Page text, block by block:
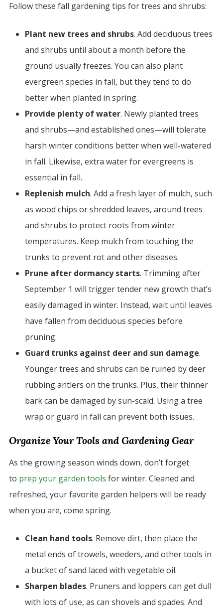
Follow these fall gardening tips for trees and shrubs:
Plant new trees and shrubs. Add deciduous trees
and shrubs until about a month before the
ground usually freezes. You can also plant
evergreen species in fall, but they tend to do
better when planted in spring.
Provide plenty of water. Newly planted trees
and shrubs—and established ones—will tolerate
harsh winter conditions better when well-watered
in fall. Likewise, extra water for evergreens is
essential in fall.
Replenish mulch. Add a fresh layer of mulch, such
as wood chips or shredded leaves, around trees
and shrubs to protect roots from winter
temperatures. Keep mulch from touching the
trunks to prevent rot and other diseases.
Prune after dormancy starts. Trimming after
September 1 will trigger tender new growth that’s
easily damaged in winter. Instead, wait until leaves
have fallen from deciduous species before
pruning.
Guard trunks against deer and sun damage.
Younger trees and shrubs can be ruined by deer
rubbing antlers on the trunks. Plus, their thinner
bark can be damaged by sun-scald. Using a tree
wrap or guard in fall can prevent both issues.
Organize Your Tools and Gardening Gear
As the growing season winds down, don’t forget
to prep your garden tools for winter. Cleaned and
refreshed, your favorite garden helpers will be ready
when you are, come spring.
Clean hand tools. Remove dirt, then place the
metal ends of trowels, weeders, and other tools in
a bucket of sand laced with vegetable oil.
Sharpen blades. Pruners and loppers can get dull
with lots of use, as can shovels and spades. And